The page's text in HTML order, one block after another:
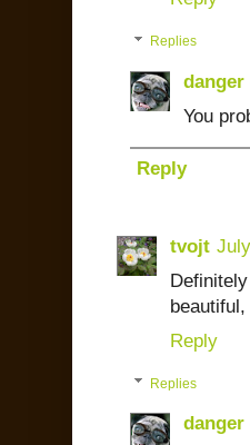
Replies
danger
You
Reply
tvojt
Reply
Replies
danger